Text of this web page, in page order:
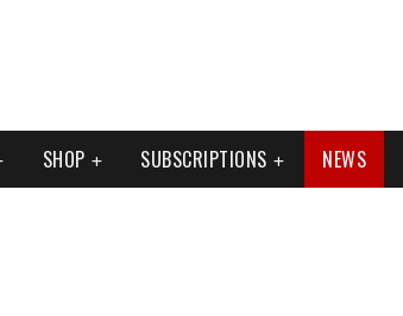
SHOP SUBSCRIPTIONS NEWS